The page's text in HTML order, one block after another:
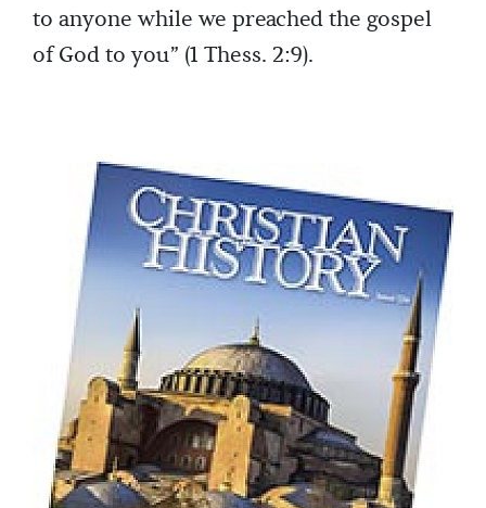
to anyone while we preached the gospel
of God to you” (1 Thess. 2:9).